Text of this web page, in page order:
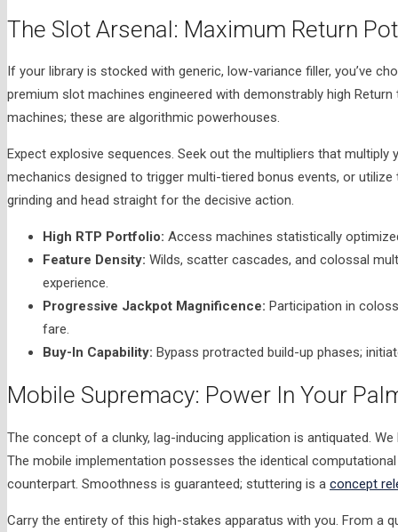
The Slot Arsenal: Maximum Return
If your library is stocked with generic, low-variance filler, you’ve
premium slot machines engineered with demonstrably high
machines; these are algorithmic powerhouses.
Expect explosive sequences. Seek out the multipliers that
mechanics designed to trigger multi-tiered bonus events, or
grinding and head straight for the decisive action.
High RTP Portfolio: Access machines statistically
Feature Density: Wilds, scatter cascades, and colossal
experience.
Progressive Jackpot Magnificence: Participation in
fare.
Buy-In Capability: Bypass protracted build-up phases;
Mobile Supremacy: Power In Your
The concept of a clunky, lag-inducing application is antiquated.
The mobile implementation possesses the identical
counterpart. Smoothness is guaranteed; stuttering is a concept
Carry the entirety of this high-stakes apparatus with you. From a